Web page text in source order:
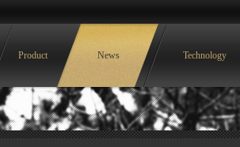
Product News Technology